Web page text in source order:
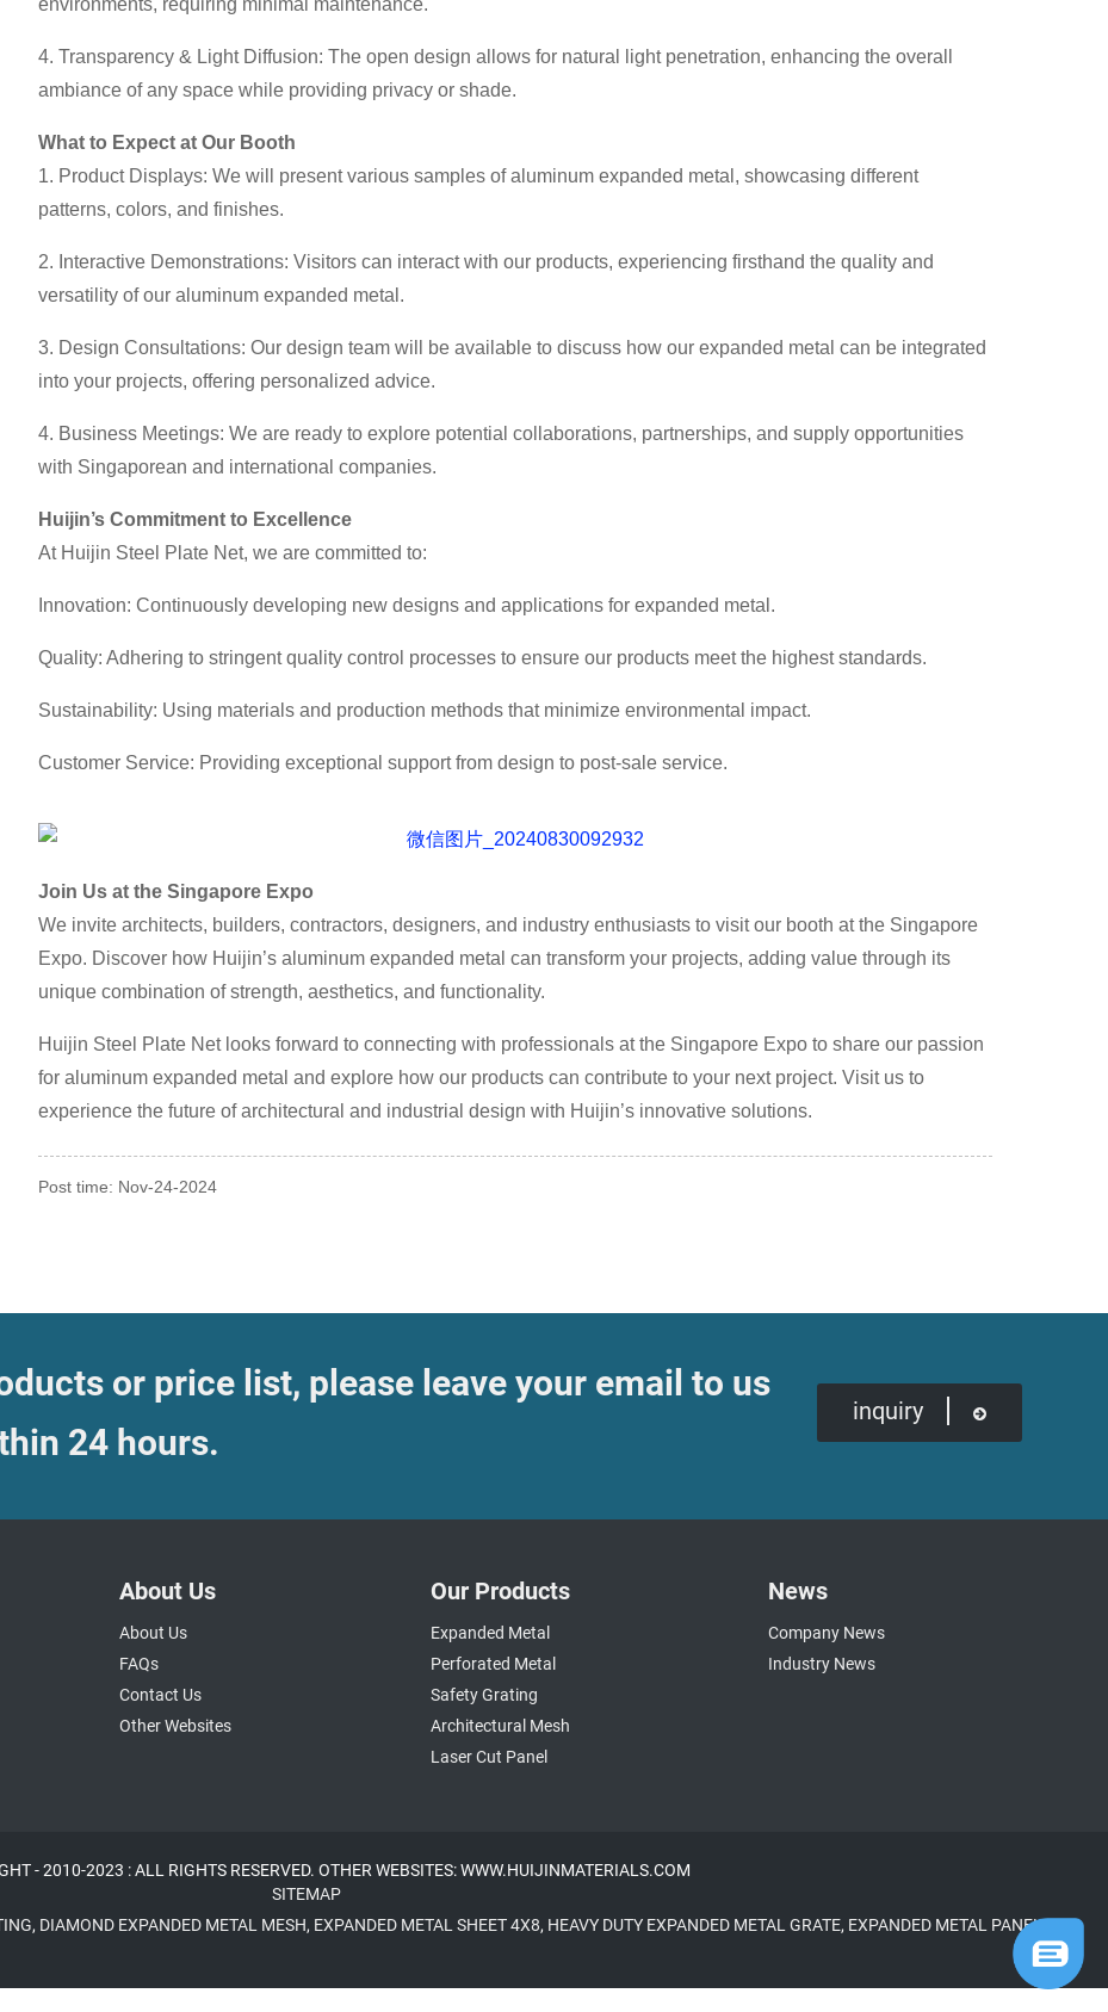
4. Transparency & Light Diffusion: The open design allows for natural light penetration, enhancing the overall
ambiance of any space while providing privacy or shade.
What to Expect at Our Booth
1. Product Displays: We will present various samples of aluminum expanded metal, showcasing different
patterns, colors, and finishes.
2. Interactive Demonstrations: Visitors can interact with our products, experiencing firsthand the quality and
versatility of our aluminum expanded metal.
3. Design Consultations: Our design team will be available to discuss how our expanded metal can be integrated
into your projects, offering personalized advice.
4. Business Meetings: We are ready to explore potential collaborations, partnerships, and supply opportunities
with Singaporean and international companies.
Huijin’s Commitment to Excellence
At Huijin Steel Plate Net, we are committed to:
Innovation: Continuously developing new designs and applications for expanded metal.
Quality: Adhering to stringent quality control processes to ensure our products meet the highest standards.
Sustainability: Using materials and production methods that minimize environmental impact.
Customer Service: Providing exceptional support from design to post-sale service.
Join Us at the Singapore Expo
We invite architects, builders, contractors, designers, and industry enthusiasts to visit our booth at the Singapore
Expo. Discover how Huijin’s aluminum expanded metal can transform your projects, adding value through its
unique combination of strength, aesthetics, and functionality.
Huijin Steel Plate Net looks forward to connecting with professionals at the Singapore Expo to share our passion
for aluminum expanded metal and explore how our products can contribute to your next project. Visit us to
experience the future of architectural and industrial design with Huijin’s innovative solutions.
Post time: Nov-24-2024
or price list, please leave your email to us
24 hours.
inquiry
About Us
About Us
FAQs
Contact Us
Other Websites
Our Products
Expanded Metal
Perforated Metal
Safety Grating
Architectural Mesh
Laser Cut Panel
News
Company News
Industry News
- 2010-2023 : ALL RIGHTS RESERVED. OTHER WEBSITES: WWW.HUIJINMATERIALS.COM
SITEMAP
, DIAMOND EXPANDED METAL MESH, EXPANDED METAL SHEET 4X8, HEAVY DUTY EXPANDED METAL GRATE, EXPANDED METAL PANELS,